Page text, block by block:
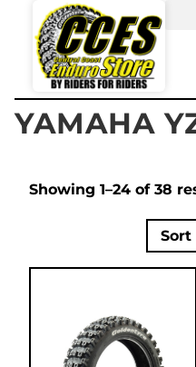
YAMAHA
Showing 1–24 of 38